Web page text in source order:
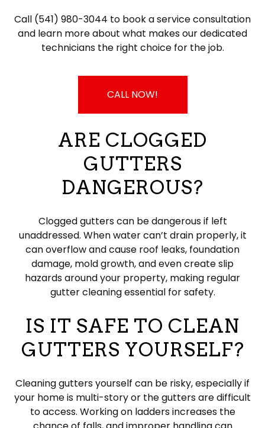
Call (541) 980-3044 to book a service consultation
and learn more about what makes our dedicated
technicians the right choice for the job.
CALL NOW!
ARE CLOGGED
GUTTERS
DANGEROUS?
Clogged gutters can be dangerous if left
unaddressed. When water can’t drain properly, it
can overflow and cause roof leaks, foundation
damage, mold growth, and even create slip
hazards around your property, making regular
gutter cleaning essential for safety.
IS IT SAFE TO CLEAN
GUTTERS YOURSELF?
Cleaning gutters yourself can be risky, especially if
your home is multi-story or the gutters are difficult
to access. Working on ladders increases the